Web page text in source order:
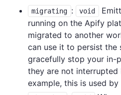
migrating : void
running on the Apify
migrated to another
can use it to persist
gracefully stop your in-
they are not interrupted
example, this is used